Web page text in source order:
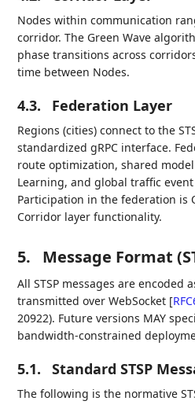
Nodes within communication
corridor. The Green Wave
phase transitions across
time between Nodes.
4.3. Federation Layer
Regions (cities) connect to the
standardized gRPC interface.
route optimization, shared
Learning, and global traffic
Participation in the federation is
Corridor layer functionality.
5. Message Format
All STSP messages are encoded
transmitted over WebSocket [
20922). Future versions MAY
bandwidth-constrained
5.1. Standard STSP
The following is the normative